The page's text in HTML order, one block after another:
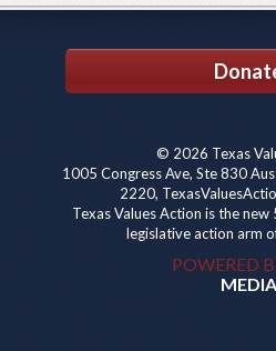
© 2026 Texas
1005 Congress Ave, Ste 830
2220,
Texas Values Action is the
legislative action arm
POWERED
MEDIA